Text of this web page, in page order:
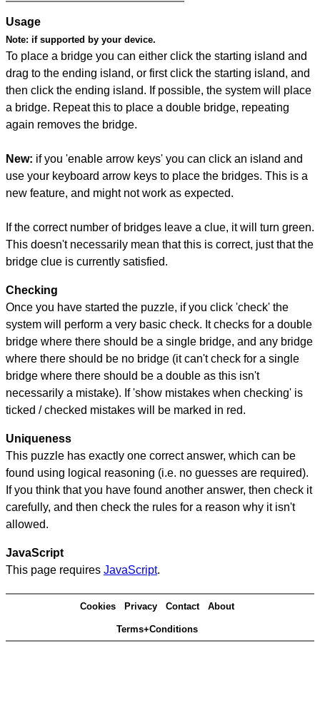
Usage
Note: if supported by your device.
To place a bridge you can either click the starting island and
drag to the ending island, or first click the starting island, and
then click the ending island. If possible, the system will place
a bridge. Repeat this to place a double bridge, repeating
again removes the bridge.
New: if you 'enable arrow keys' you can click an island and
use your keyboard arrow keys to place the bridges. This is a
new feature, and might not work as expected.
If the correct number of bridges leave a clue, it will turn green.
This doesn't necessarily mean that this is correct, just that the
bridge clue is currently satisfied.
Checking
Once you have started the puzzle, if you click 'check' the
system will perform a very basic check. It checks for a double
bridge where there should be a single bridge, and any bridge
where there should be no bridge (it can't check for a single
bridge where there should be a double as this isn't
necessarily a mistake). If 'show mistakes when checking' is
ticked / checked mistakes will be marked in red.
Uniqueness
This puzzle has exactly one correct answer, which can be
found using logical reasoning (i.e. no guesses are required).
If you think that you have found another answer, then check it
carefully, and then check the rules for a reason why it isn't
allowed.
JavaScript
This page requires JavaScript.
Cookies Privacy Contact About
Terms+Conditions